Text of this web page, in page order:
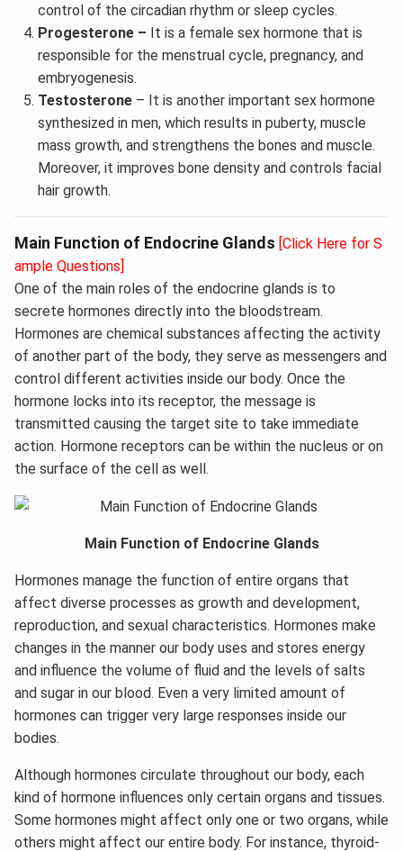
control of the circadian rhythm or sleep cycles.
Progesterone – It is a female sex hormone that is
responsible for the menstrual cycle, pregnancy, and
embryogenesis.
Testosterone– It is another important sex hormone
synthesized in men, which results in puberty, muscle
mass growth, and strengthens the bones and muscle.
Moreover, it improves bone density and controls facial
hair growth.
Main Function of Endocrine Glands [Click Here for S
ample Questions]
One of the main roles of the endocrine glands is to
secrete hormones directly into the bloodstream.
Hormones are chemical substances affecting the activity
of another part of the body, they serve as messengers and
control different activities inside our body. Once the
hormone locks into its receptor, the message is
transmitted causing the target site to take immediate
action. Hormone receptors can be within the nucleus or on
the surface of the cell as well.
Main Function of Endocrine Glands
Hormones manage the function of entire organs that
affect diverse processes as growth and development,
reproduction, and sexual characteristics. Hormones make
changes in the manner our body uses and stores energy
and influence the volume of fluid and the levels of salts
and sugar in our blood. Even a very limited amount of
hormones can trigger very large responses inside our
bodies.
Although hormones circulate throughout our body, each
kind of hormone influences only certain organs and tissues.
Some hormones might affect only one or two organs, while
others might affect our entire body. For instance, thyroid-